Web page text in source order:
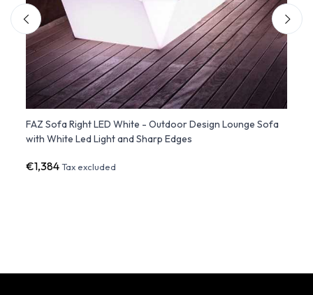
FAZ Sofa Right LED White - Outdoor Design Lounge Sofa
with White Led Light and Sharp Edges
€1,384Tax excluded